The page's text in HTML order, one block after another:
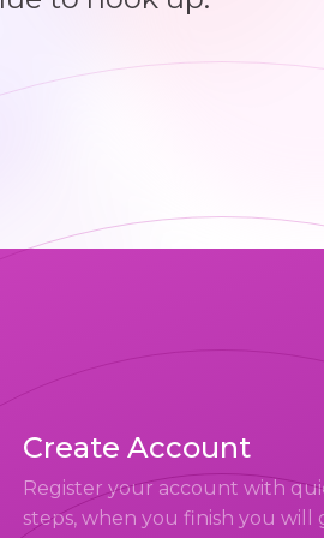
Create Account
Register your account with
steps, when you finish you will